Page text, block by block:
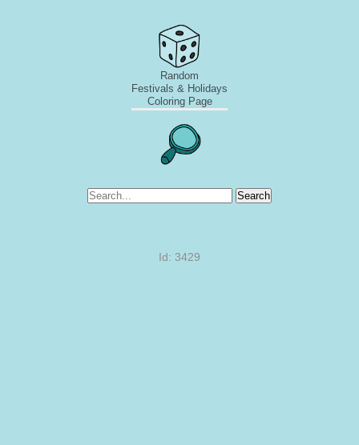
Random
Festivals & Holidays
Coloring Page
Search
Id: 3429